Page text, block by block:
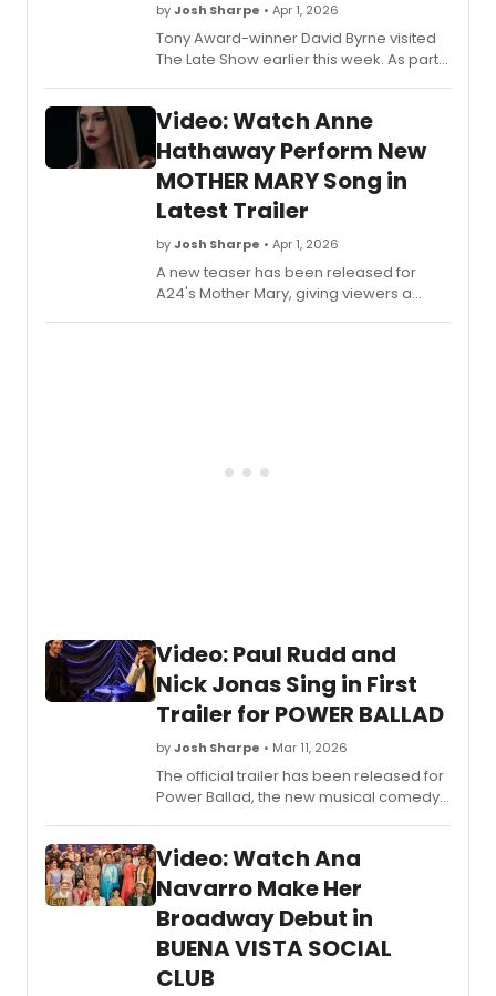
byJosh Sharpe • Apr 1, 2026
Tony Award-winner David Byrne visited
The Late Show earlier this week. As part
for a special rendition of When We Are
Singing. Watch the video now!
Video: Watch Anne
Hathaway Perform New
MOTHER MARY Song in
Latest Trailer
byJosh Sharpe • Apr 1, 2026
A new teaser has been released for
A24's Mother Mary, giving viewers a
Video: Paul Rudd and
Nick Jonas Sing in First
Trailer for POWER BALLAD
byJosh Sharpe • Mar 11, 2026
The official trailer has been released for
Power Ballad, the new musical comedy
5 from Lionsgate. Watch the trailer now.
Video: Watch Ana
Navarro Make Her
Broadway Debut in
BUENA VISTA SOCIAL
CLUB